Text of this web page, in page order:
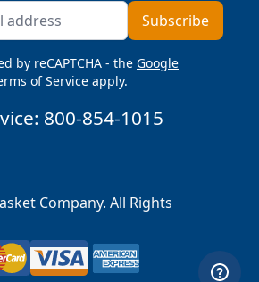
Email AddressSubscribe
by reCAPTCHA - the Google
of Service apply.
800-854-1015
Company. All Rights